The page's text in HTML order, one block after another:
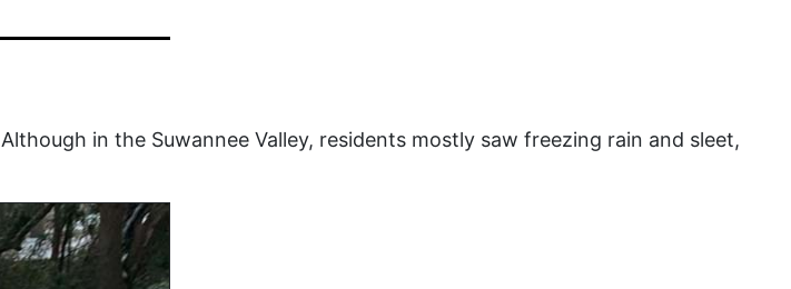
Although in the Suwannee Valley, residents mostly saw freezing rain and sleet,